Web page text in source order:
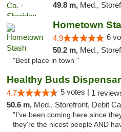
49.8 m, Med., Storefront,
Hometown
4.9 6
50.2 m, Med.,
"Best place in town "
Healthy Buds
4.7 5 votes | 1
50.6 m, Med., Storefront, Debit
"I've been coming here since
they're the nicest people AND